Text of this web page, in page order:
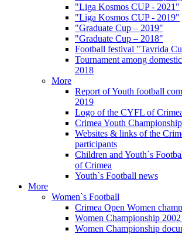
"Liga Kosmos CUP - 2021"
"Liga Kosmos CUP - 2019"
"Graduate Cup – 2019"
"Graduate Cup – 2018"
Football festival "Tavrida
Tournament among
2018
More
Report of Youth football
2019
Logo of the CYFL of
Crimea Youth
Websites & links of the
participants
Children and Youth`s
of Crimea
Youth`s Football news
More
Women`s Football
Crimea Open Women
Women Championship
Women Championship